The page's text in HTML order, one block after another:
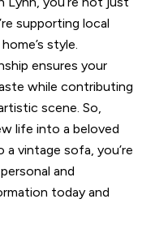
supporting local
style.
ensures your
while contributing
scene. So,
life into a beloved
a vintage sofa, you’re
and
today and